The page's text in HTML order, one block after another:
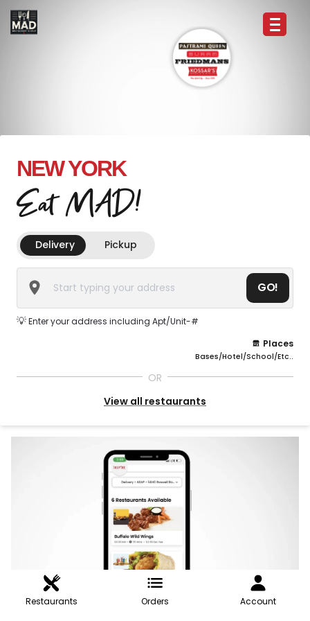
Restaurants Orders Account
NEW YORK
Eat MAD!
Delivery Pickup
GO!
💡Enter your address including Apt/Unit-#
Places
Bases/Hotel/School/Etc..
OR
View all restaurants